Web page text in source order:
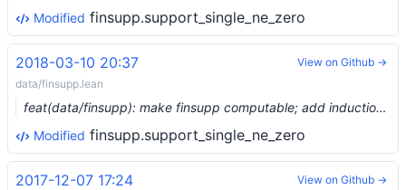
Modified finsupp.support_single_ne_zero
2018-03-10 20:37
data/finsupp.lean
feat(data/finsupp): make finsupp computable; add induction rule; removed comap_domain
Modified finsupp.support_single_ne_zero
View on Github →
2017-12-07 17:24 View on Github →